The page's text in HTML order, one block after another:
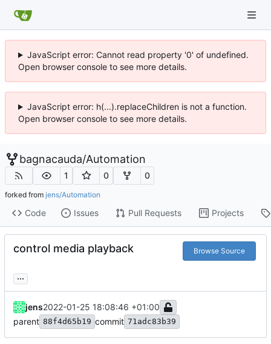
JavaScript error: Cannot read property '0' of undefined.
Open browser console to see more details.
JavaScript error: h(...).replaceChildren is not a function.
Open browser console to see more details.
bagnacauda/Automation
1 0 0
forked from jens/Automation
Code Issues Pull Requests Projects
control media playback Browse Source
...
jens2022-01-25 18:08:46 +01:00
parent 88f4d65b19 commit 71adc83b39